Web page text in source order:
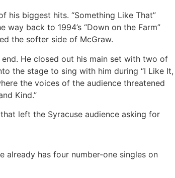
his biggest hits. “Something Like That”
back to 1994’s “Down on the Farm”
the softer side of McGraw.
He closed out his main set with two of
the stage to sing with him during “I Like It,
the voices of the audience threatened
Kind.”
left the Syracuse audience asking for
already has four number-one singles on